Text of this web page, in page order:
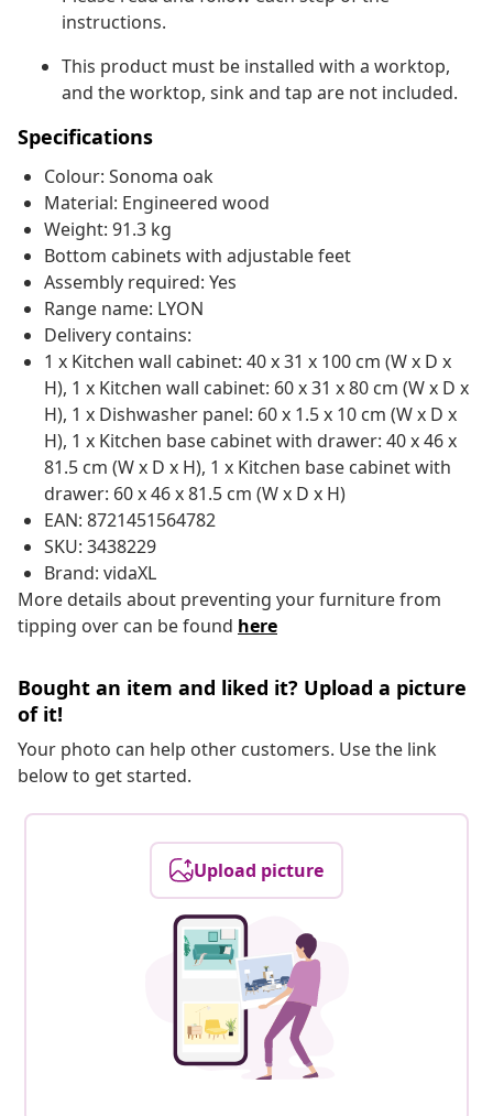
instructions.
This product must be installed with a worktop,
and the worktop, sink and tap are not included.
Specifications
Colour: Sonoma oak
Material: Engineered wood
Weight: 91.3 kg
Bottom cabinets with adjustable feet
Assembly required: Yes
Range name: LYON
Delivery contains:
1 x Kitchen wall cabinet: 40 x 31 x 100 cm (W x D x
H), 1 x Kitchen wall cabinet: 60 x 31 x 80 cm (W x D x
H), 1 x Dishwasher panel: 60 x 1.5 x 10 cm (W x D x
H), 1 x Kitchen base cabinet with drawer: 40 x 46 x
81.5 cm (W x D x H), 1 x Kitchen base cabinet with
drawer: 60 x 46 x 81.5 cm (W x D x H)
EAN: 8721451564782
SKU: 3438229
Brand: vidaXL
More details about preventing your furniture from
tipping over can be found here
Bought an item and liked it? Upload a picture
of it!
Your photo can help other customers. Use the link
below to get started.
Upload picture